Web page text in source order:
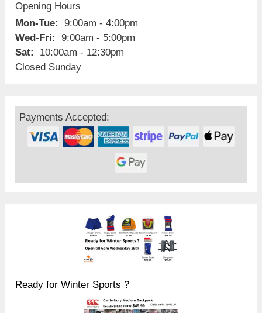
Opening Hours
Mon-Tue:
9:00am - 4:00pm
Wed-Fri:
9:00am - 5:00pm
Sat:
10:00am - 12:30pm
Closed Sunday
Payments Accepted:
Ready for Winter Sports ?